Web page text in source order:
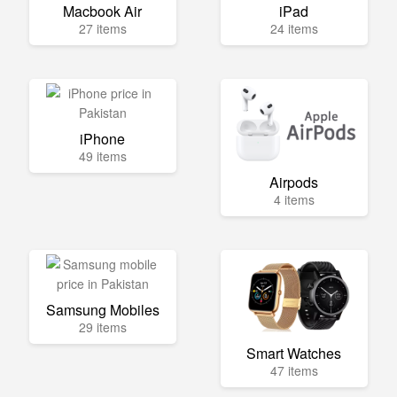
Macbook Air
27 items
iPad
24 items
iPhone
49 items
Airpods
4 items
Samsung Mobiles
29 items
Smart Watches
47 items